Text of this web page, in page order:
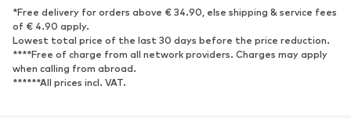
Sneakers
Ankle boots
High heels
Boots
Sandals
Low shoes
Sports shoes
*Free delivery for orders above € 34.90, else shipping & service fees
of € 4.90 apply.
Lowest total price of the last 30 days before the price reduction.
****Free of charge from all network providers. Charges may apply
when calling from abroad.
******All prices incl. VAT.